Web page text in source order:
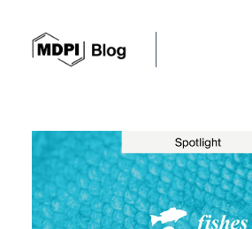
Posts
Conferences